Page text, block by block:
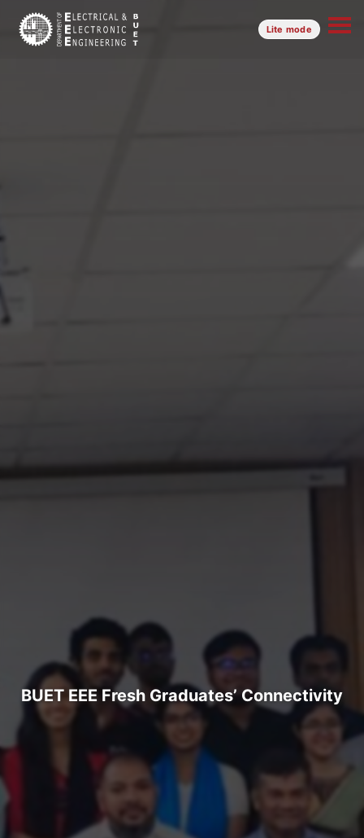
Lite mode
BUET EEE Fresh Graduates’ Connectivity